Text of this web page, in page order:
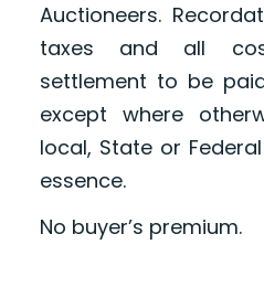
Auctioneers.
taxes and all
settlement to be
except where
local, State or
essence.
No buyer’s premium.